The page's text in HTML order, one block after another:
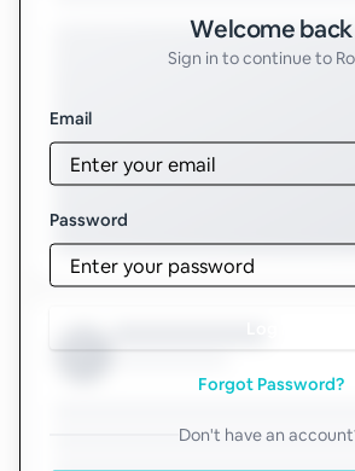
Welcome back
Sign in to continue to
Email
Password
Forgot Password?
Don't have an